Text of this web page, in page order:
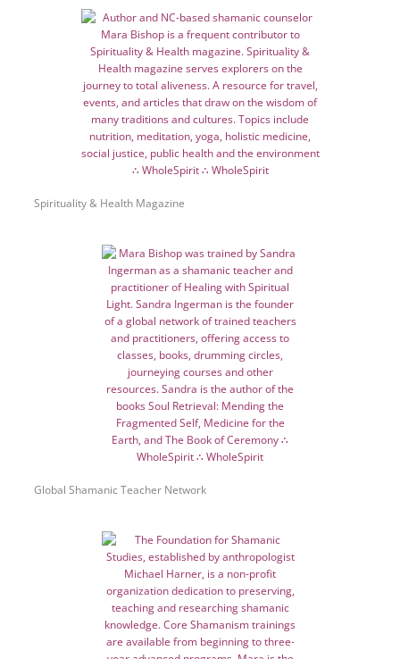
Spirituality & Health Magazine
Global Shamanic Teacher Network